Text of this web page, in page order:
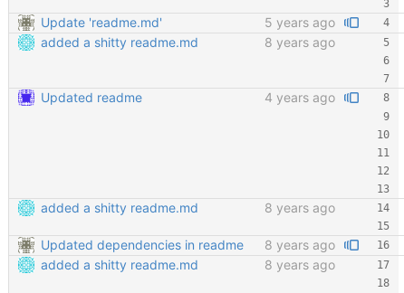
Update 'readme.md' 5 years ago
added a shitty readme.md 8 years ago
Updated readme 4 years ago
added a shitty readme.md 8 years ago
Updated dependencies in readme 8 years ago
added a shitty readme.md 8 years ago